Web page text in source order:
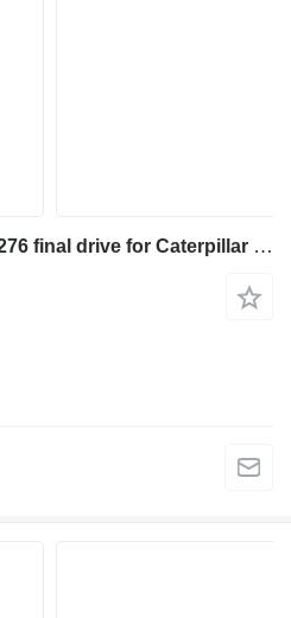
Caterpillar 6500172 5367276 final drive for Caterpillar 350 352 354 355 558 349 FM558 MH3250 MH3260 excavator